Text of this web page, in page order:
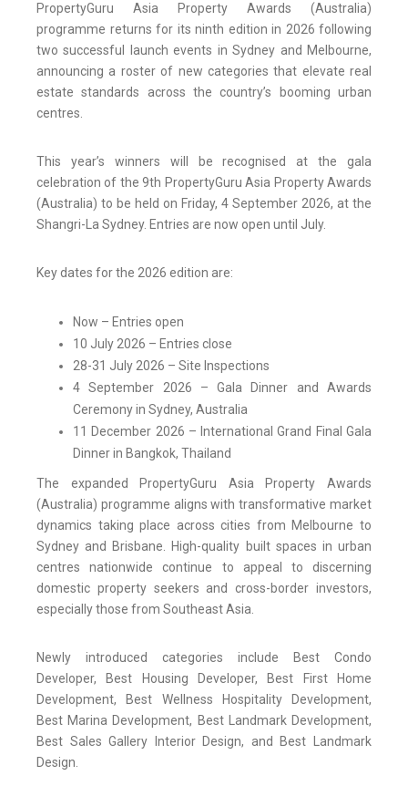
PropertyGuru Asia Property Awards (Australia)
programme returns for its ninth edition in 2026 following
two successful launch events in Sydney and Melbourne,
announcing a roster of new categories that elevate real
estate standards across the country’s booming urban
centres.
This year’s winners will be recognised at the gala
celebration of the 9th PropertyGuru Asia Property Awards
(Australia) to be held on Friday, 4 September 2026, at the
Shangri-La Sydney. Entries are now open until July.
Key dates for the 2026 edition are:
Now – Entries open
10 July 2026 – Entries close
28-31 July 2026 – Site Inspections
4 September 2026 – Gala Dinner and Awards
Ceremony in Sydney, Australia
11 December 2026 – International Grand Final Gala
Dinner in Bangkok, Thailand
The expanded PropertyGuru Asia Property Awards
(Australia) programme aligns with transformative market
dynamics taking place across cities from Melbourne to
Sydney and Brisbane. High-quality built spaces in urban
centres nationwide continue to appeal to discerning
domestic property seekers and cross-border investors,
especially those from Southeast Asia.
Newly introduced categories include Best Condo
Developer, Best Housing Developer, Best First Home
Development, Best Wellness Hospitality Development,
Best Marina Development, Best Landmark Development,
Best Sales Gallery Interior Design, and Best Landmark
Design.